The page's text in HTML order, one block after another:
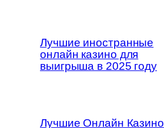
Лучшие иностранные
онлайн казино для
выигрыша в 2025 году
Лучшие Онлайн Казино